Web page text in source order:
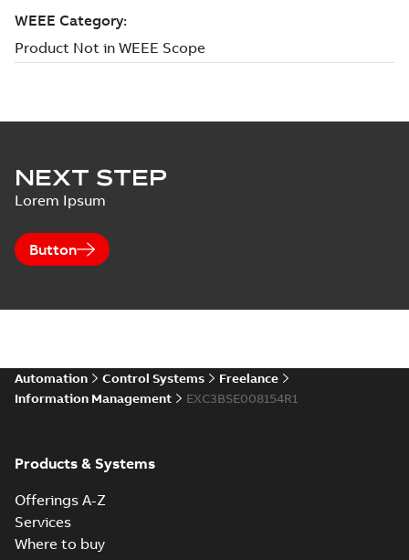
NEXT STEP
Lorem Ipsum
Button
Automation Control Systems
Freelance
Information Management
EXC3BSE008154R1
Products & Systems
Offerings A-Z
Services
Where to buy